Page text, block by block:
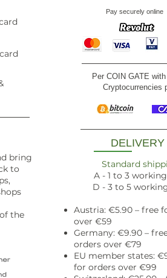
bring
to
the
Pay securely online
Per COIN GATE
Cryptocurrencies
DELIVERY
Standard
A - 1 to 3
D - 3 to 5
Austria: €5.90 – free
over €59
Germany: €9.90 –
orders over €79
EU member states:
for orders over €99